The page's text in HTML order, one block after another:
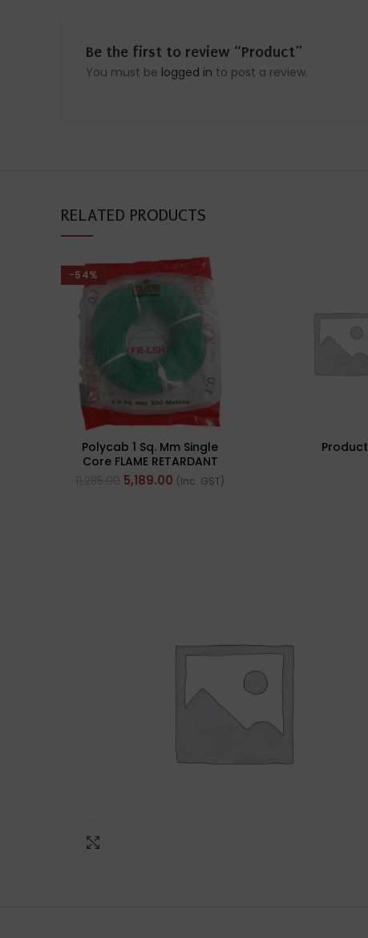
Be the first to review “Product”
You must be logged in to post a review.
RELATED PRODUCTS
-54%
Polycab 1 Sq. Mm Single
Core FLAME RETARDANT
LOW SMOKE AND
HALOGEN(FR-LSH) PVC
5,189.00 (Inc. GST)
Product